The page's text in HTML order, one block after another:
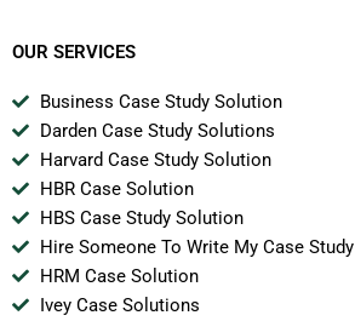
OUR SERVICES
Business Case Study Solution
Darden Case Study Solutions
Harvard Case Study Solution
HBR Case Solution
HBS Case Study Solution
Hire Someone To Write My Case Study
HRM Case Solution
Ivey Case Solutions